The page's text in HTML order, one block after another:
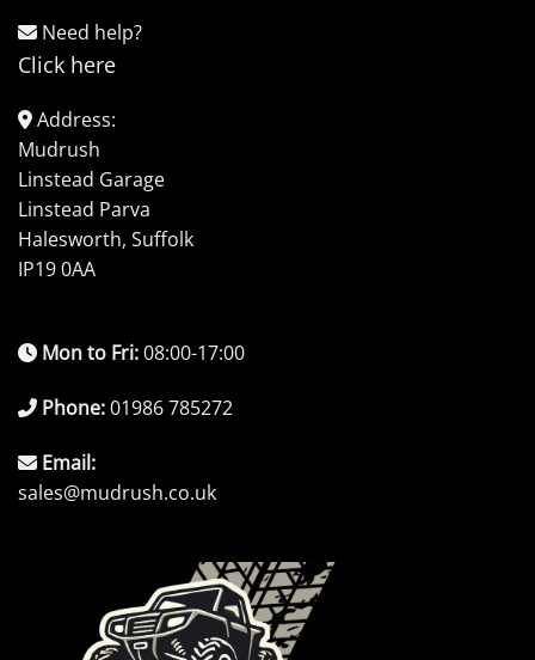
Need help?
Click here
Address:
Mudrush
Linstead Garage
Linstead Parva
Halesworth, Suffolk
IP19 0AA
Mon to Fri:08:00-17:00
Phone:01986 785272
Email:
sales@mudrush.co.uk